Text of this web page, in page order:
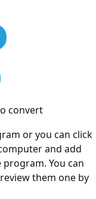
convert
or you can click
and add
You can
them one by